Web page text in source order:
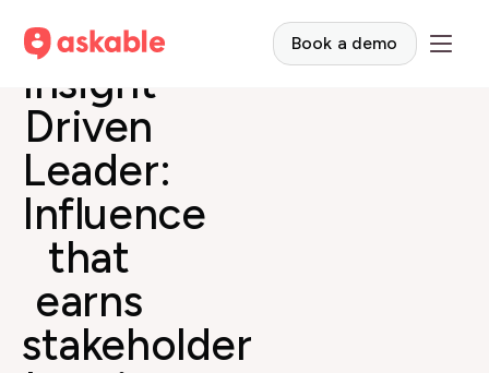
Book a demo
The
Insight-
Driven
Leader:
Influence
that
earns
stakeholder